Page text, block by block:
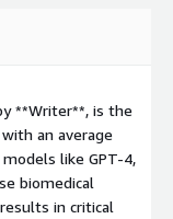
**Writer**, is the
an average
like GPT-4,
biomedical
in critical